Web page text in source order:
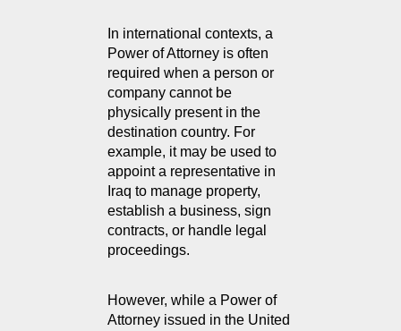
In international contexts, a
Power of Attorney is often
required when a person or
company cannot be
physically present in the
destination country. For
example, it may be used to
appoint a representative in
Iraq to manage property,
establish a business, sign
contracts, or handle legal
proceedings.
However, while a Power of
Attorney issued in the United